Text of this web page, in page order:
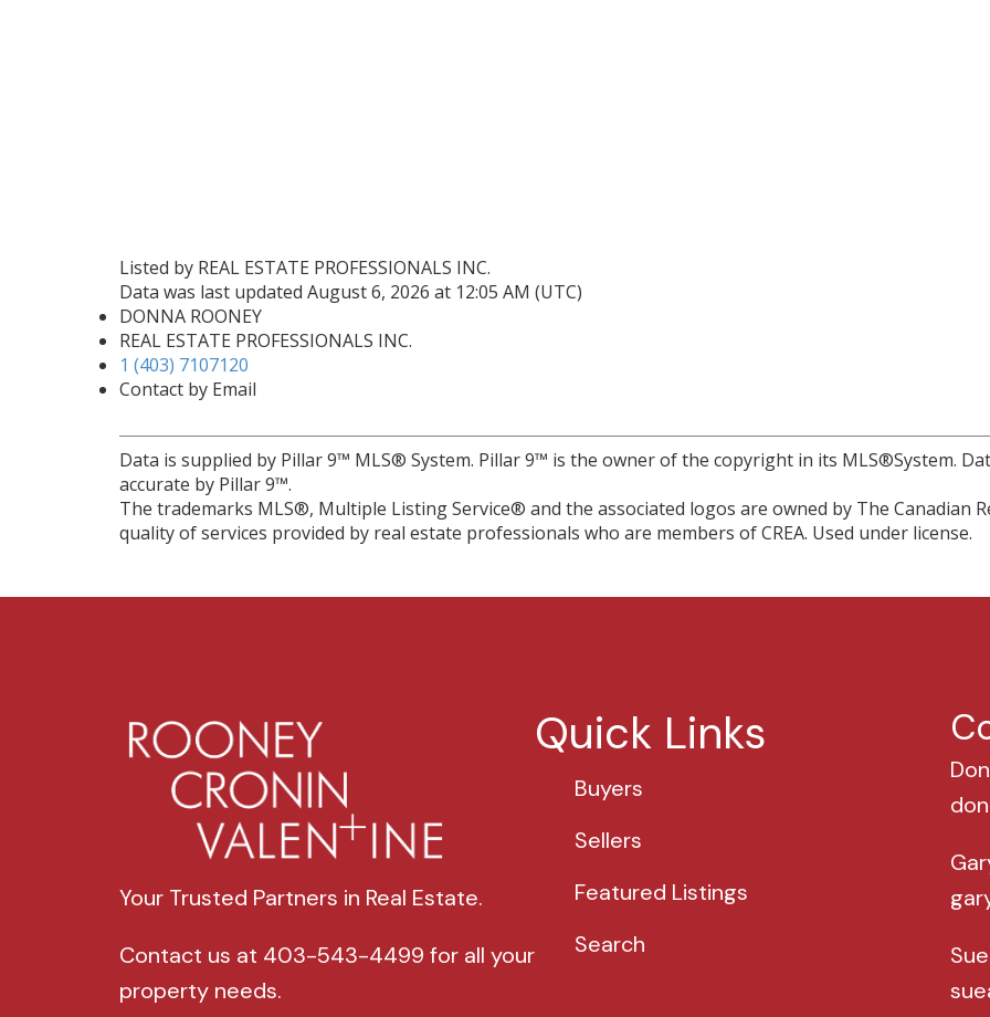
Listed by REAL ESTATE PROFESSIONALS INC.
Data was last updated August 6, 2026 at 12:05 AM (UTC)
DONNA ROONEY
REAL ESTATE PROFESSIONALS INC.
1 (403) 7107120
Contact by Email
Data is supplied by Pillar 9™ MLS® System. Pillar 9™ is the owner of the copyright in its MLS®System.
accurate by Pillar 9™.
The trademarks MLS®, Multiple Listing Service® and the associated logos are owned by The Canadian
quality of services provided by real estate professionals who are members of CREA. Used under license.
Your Trusted Partners in Real Estate.
Contact us at 403-543-4499 for all your
property needs.
Quick Links
Buyers
Sellers
Featured Listings
Search